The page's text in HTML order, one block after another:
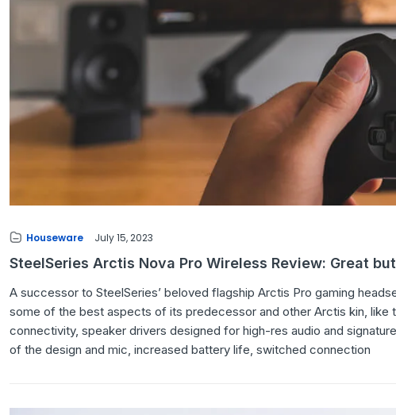
Houseware July 15, 2023
SteelSeries Arctis Nova Pro Wireless Review: Great
A successor to SteelSeries’ beloved flagship Arctis Pro gaming
some of the best aspects of its predecessor and other Arctis kin, like
connectivity, speaker drivers designed for high-res audio and
of the design and mic, increased battery life, switched connection